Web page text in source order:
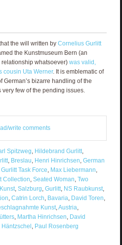
the will written by Cornelius Gurlitt
the Kunstmuseum Bern (an
whatsoever) was valid,
cousin Uta Werner. It is emblematic of
German’s bizarre handling of the
few of the pending issues.
write comments
Spitzweg, Hildebrand Gurlitt,
, Breslau, Henri Hinrichsen, German
Gurlitt Task Force, Max Liebermann,
Collection, Seated Woman, Two
, Salzburg, Gurlitt, NS Raubkunst,
, Catrin Lorch, Bavaria, David Toren,
Kunst,Austria,
, Martha Hinrichsen, David
Häntzschel, Paul Rosenberg